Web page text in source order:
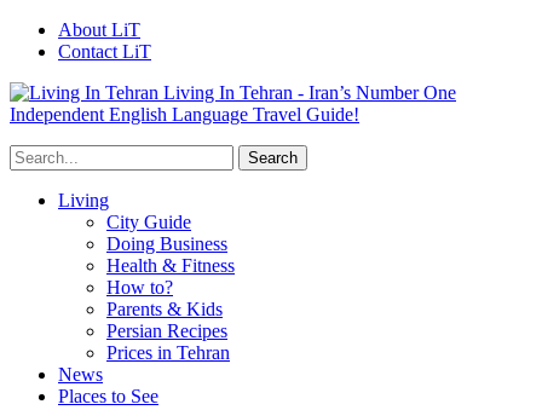
About LiT
Contact LiT
Living In Tehran - Iran’s Number One
Independent English Language Travel Guide!
Living
City Guide
Doing Business
Health & Fitness
How to?
Parents & Kids
Persian Recipes
Prices in Tehran
News
Places to See